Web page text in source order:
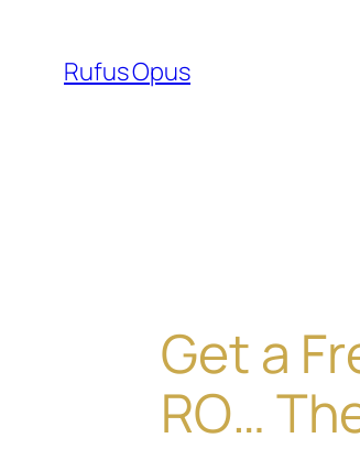
content
Rufus Opus
Get a
RO…